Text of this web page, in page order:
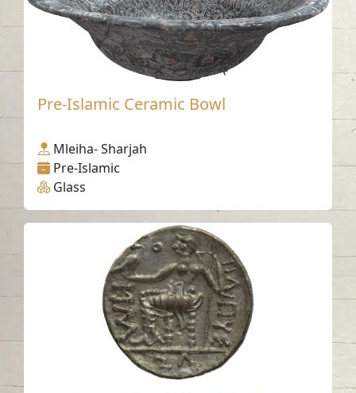
Pre-Islamic Ceramic Bowl
Mleiha- Sharjah
Pre-Islamic
Glass